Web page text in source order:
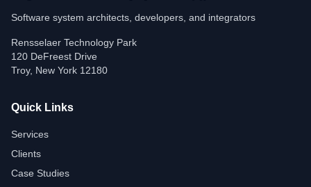
Software system architects, developers, and integrators
Rensselaer Technology Park
120 DeFreest Drive
Troy, New York 12180
Quick Links
Services
Clients
Case Studies